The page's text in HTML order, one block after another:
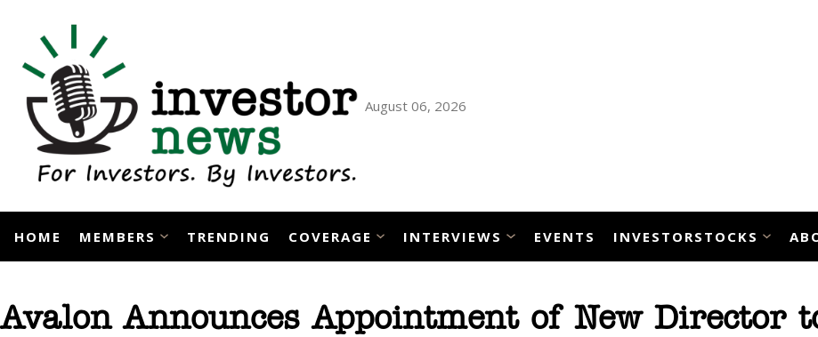
content
August 06, 2026
HOME MEMBERS TRENDING COVERAGE INTERVIEWS EVENTS INVESTORSTOCKS
Avalon Announces Appointment of New Director